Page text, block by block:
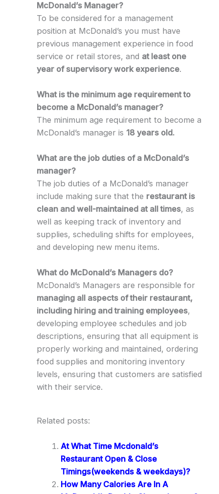
McDonald’s Manager?
To be considered for a management
position at McDonald’s you must have
previous management experience in food
service or retail stores, and at least one
year of supervisory work experience.
What is the minimum age requirement to
become a McDonald’s manager?
The minimum age requirement to become a
McDonald’s manager is 18 years old.
What are the job duties of a McDonald’s
manager?
The job duties of a McDonald’s manager
include making sure that the restaurant is
clean and well-maintained at all times, as
well as keeping track of inventory and
supplies, scheduling shifts for employees,
and developing new menu items.
What do McDonald’s Managers do?
McDonald’s Managers are responsible for
managing all aspects of their restaurant,
including hiring and training employees,
developing employee schedules and job
descriptions, ensuring that all equipment is
properly working and maintained, ordering
food supplies and monitoring inventory
levels, ensuring that customers are satisfied
with their service.
Related posts:
At What Time Mcdonald’s
Restaurant Open & Close
Timings(weekends & weekdays)?
How Many Calories Are In A